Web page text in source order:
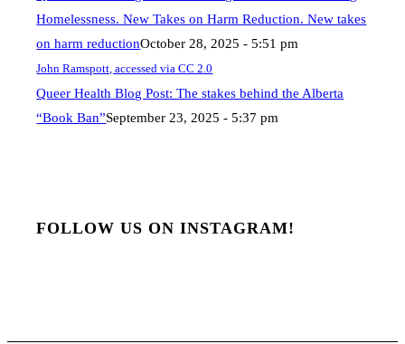
Homelessness. New Takes on Harm Reduction. New takes
on harm reductionOctober 28, 2025 - 5:51 pm
John Ramspott, accessed via CC 2.0
Queer Health Blog Post: The stakes behind the Alberta
“Book Ban”September 23, 2025 - 5:37 pm
FOLLOW US ON INSTAGRAM!